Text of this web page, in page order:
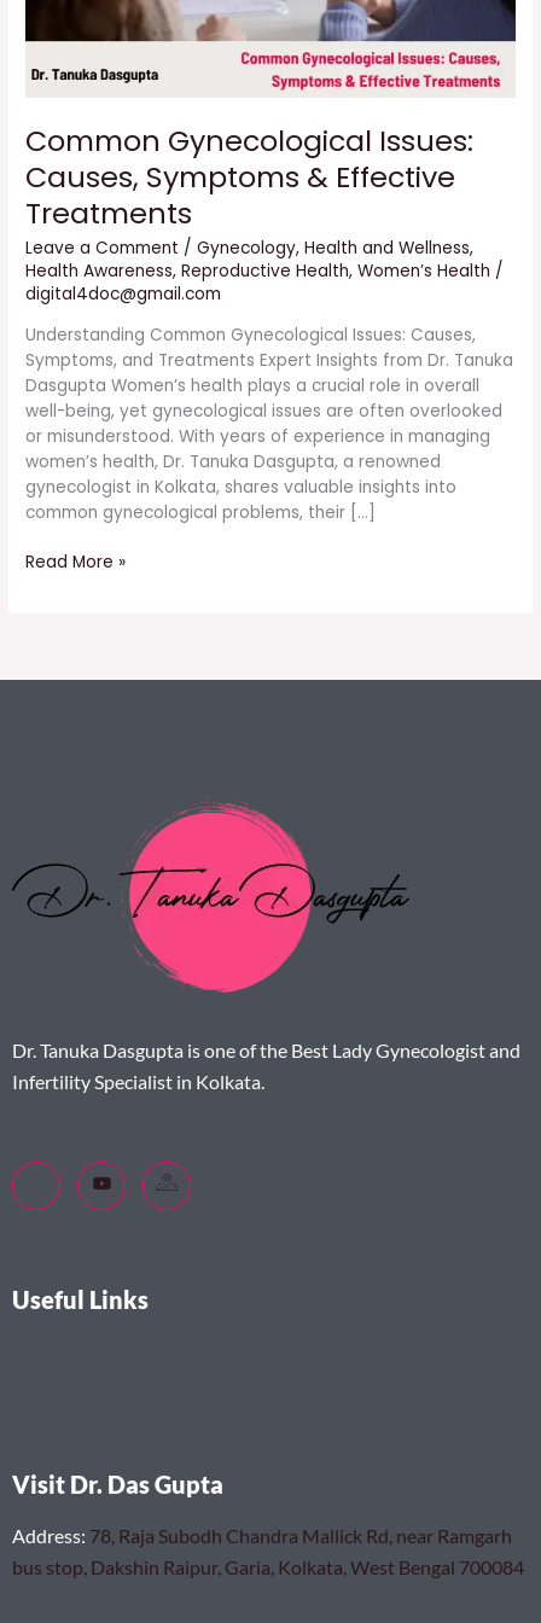
Common Gynecological Issues:
Causes, Symptoms & Effective
Treatments
Leave a Comment /Gynecology,Health and Wellness,
Health Awareness,Reproductive Health,Women’s Health /
digital4doc@gmail.com
Understanding Common Gynecological Issues: Causes,
Symptoms, and Treatments Expert Insights from Dr. Tanuka
Dasgupta Women’s health plays a crucial role in overall
well-being, yet gynecological issues are often overlooked
or misunderstood. With years of experience in managing
women’s health, Dr. Tanuka Dasgupta, a renowned
gynecologist in Kolkata, shares valuable insights into
common gynecological problems, their […]
Read More »
Dr. Tanuka Dasgupta is one of the Best Lady Gynecologist and
Infertility Specialist in Kolkata.
Useful Links
Visit Dr. Das Gupta
Address: 78, Raja Subodh Chandra Mallick Rd, near Ramgarh
bus stop, Dakshin Raipur, Garia, Kolkata, West Bengal 700084